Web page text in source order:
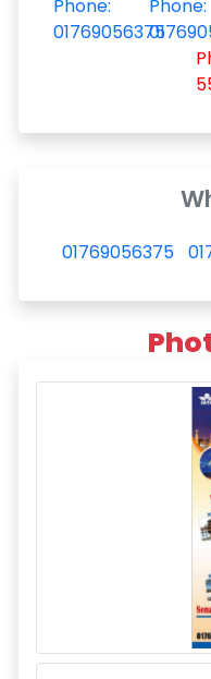
Phone:
01769056375
Phone:
01769056375